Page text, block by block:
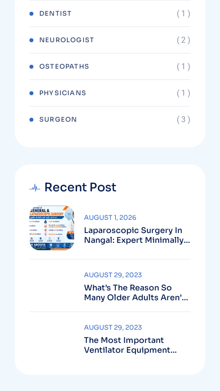
DENTIST ( 1 )
NEUROLOGIST ( 2 )
OSTEOPATHS ( 1 )
PHYSICIANS ( 1 )
SURGEON ( 3 )
Recent Post
Laparoscopic Surgery In
Nangal: Expert Minimally
Multispeciality Swastik
AUGUST 1, 2026
What’s The Reason So
Many Older Adults Aren’t
AUGUST 29, 2023
The Most Important
Ventilator Equipment
AUGUST 29, 2023